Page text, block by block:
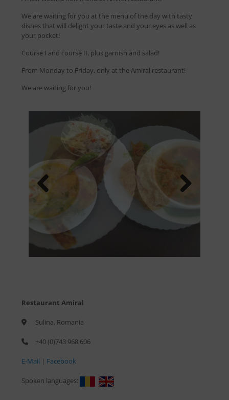
We are waiting for you at the menu of the day with tasty
dishes that will delight your taste and your eyes as well as
your pocket!
Course I and course II, plus garnish and salad!
From Monday to Friday, only at the Amiral restaurant!
We are waiting for you!
Restaurant Amiral
Sulina, Romania
+40 (0)743 968 606
E-Mail | Facebook
Spoken languages: